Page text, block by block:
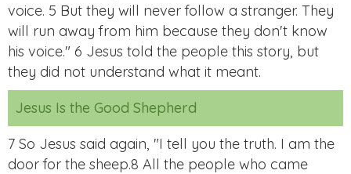
voice. 5 But they will never follow a stranger. They
will run away from him because they don't know
his voice." 6 Jesus told the people this story, but
they did not understand what it meant.
Jesus Is the Good Shepherd
7 So Jesus said again, "I tell you the truth. I am the
door for the sheep.8 All the people who came